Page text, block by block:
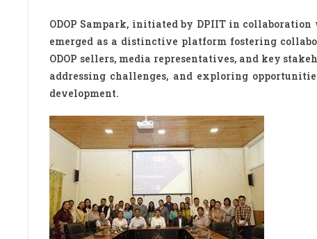
ODOP Sampark, initiated by DPIIT in
emerged as a distinctive platform fostering
ODOP sellers, media representatives, and key
addressing challenges, and exploring
development.